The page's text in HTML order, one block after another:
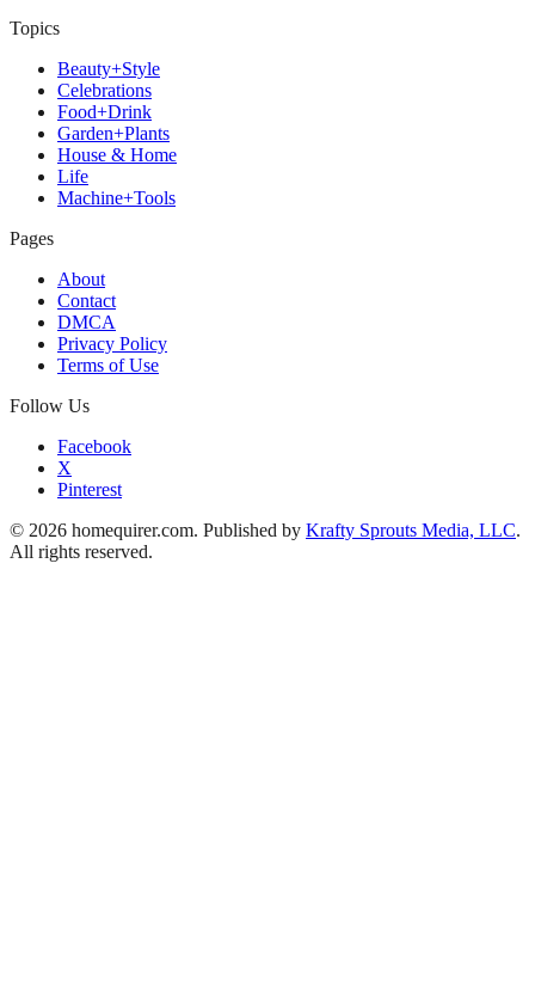
Topics
Beauty+Style
Celebrations
Food+Drink
Garden+Plants
House & Home
Life
Machine+Tools
Pages
About
Contact
DMCA
Privacy Policy
Terms of Use
Follow Us
Facebook
X
Pinterest
© 2026 homequirer.com. Published by Krafty Sprouts Media, LLC.
All rights reserved.